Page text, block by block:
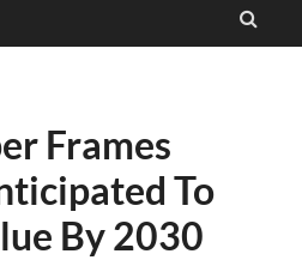
Frames
To
By 2030